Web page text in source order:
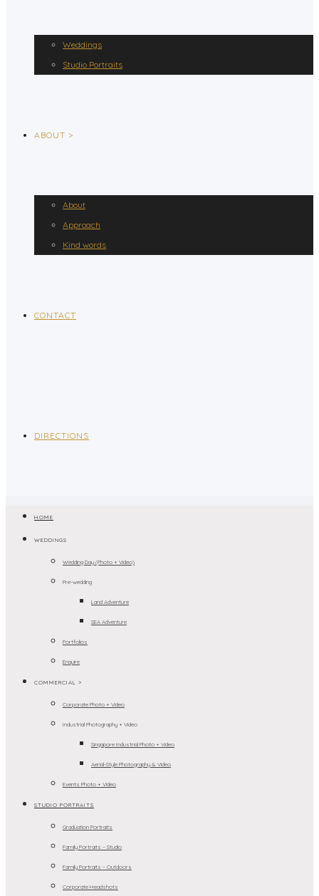
Weddings
Studio Portraits
ABOUT >
About
Approach
Kind words
CONTACT
DIRECTIONS
HOME
WEDDINGS
Wedding Day (Photo + Video)
Pre-wedding
Land Adventure
SEA Adventure
Portfolios
Enquire
COMMERCIAL >
Corporate Photo + Video
Industrial Photography + Video
Singapore Industrial Photo + Video
Aerial-Style Photography & Video
Events Photo + Video
STUDIO PORTRAITS
Graduation Portraits
Family Portraits – Studio
Family Portraits – Outdoors
Corporate Headshots